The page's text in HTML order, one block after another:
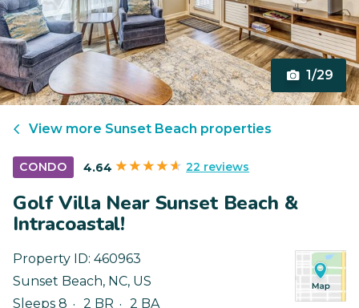
1/29
View more Sunset Beach properties
CONDO 4.64 22 reviews
Golf Villa Near Sunset Beach &
Intracoastal!
Property ID: 460963
Sunset Beach, NC, US
Sleeps 8
2 BR 2 BA